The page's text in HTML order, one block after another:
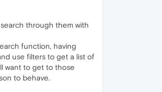
through them with
function, having
use filters to get a list of
want to get to those
to behave.